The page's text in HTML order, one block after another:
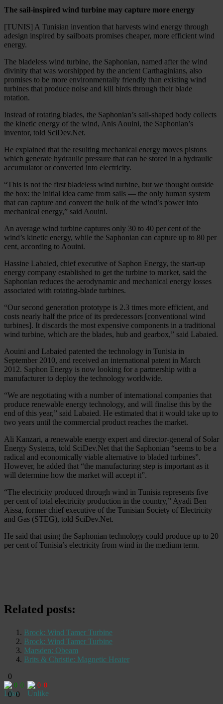
The sail-inspired wind turbine may capture more energy
[TUNIS] A Tunisian invention that harvests wind energy through
adesign inspired by sailboats promises cheaper, more efficient wind
energy.
The bladeless wind turbine, the Saphonian, named after the wind
divinity that was worshipped by the ancient Carthaginians, also
promises to be more environmentally friendly than existing wind
turbines that produce noise and kill birds through their blade
rotation.
Instead of rotating blades, the Saphonian’s sail-shaped body collects
the kinetic energy of the wind, Anis Aouini, the Saphonian’s
inventor, told SciDev.Net.
He explained that the resulting mechanical energy moves pistons
which generate hydraulic pressure that can be stored in a hydraulic
accumulator or converted into electricity.
“This is not the first bladeless wind turbine, but we thought outside
the box: the initial idea came from sails — the only human system
that can capture and convert the bulk of the wind’s power into
mechanical energy,” said Aouini.
An average wind turbine captures only 30 to 40 per cent of the
wind’s kinetic energy, while the Saphonian can capture up to 80 per
cent, according to Aouini.
Hassine Labaied, chief executive of Saphon Energy, the start-up
energy company established to get the turbine to market, said the
Saphonian reduces the aerodynamic and mechanical energy losses
associated with rotating-blade turbines.
“Our second generation prototype is 2.3 times more efficient, and
costs nearly half the price of its predecessors [conventional wind
turbines]. It discards the most expensive components in a traditional
wind turbine, which are the blades, hub and gearbox,” said Labaied.
Aouini and Labaied patented the technology in Tunisia in
September 2010, and received an international patent in March
2012. Saphon Energy is now looking for a partnership with a
manufacturer to deploy the technology worldwide.
“We are negotiating with a number of international companies that
produce renewable energy technology, and will finalise this by the
end of this year,” said Labaied. He estimated that it would take up to
two years until the commercial product reaches the market.
Ali Kanzari, a renewable energy expert and director-general of Solar
Energy Systems, told SciDev.Net that the Saphonian “seems to be a
radical and economically viable alternative to bladed turbines”.
However, he added that “the manufacturing step is important as it
will determine how the market will accept it”.
“The electricity produced through wind in Tunisia represents five
per cent of total electricity production in the country,” Ayadi Ben
Aissa, former chief executive of the Tunisian Society of Electricity
and Gas (STEG), told SciDev.Net.
He said that using the Saphonian technology could produce up to 20
per cent of Tunisia’s electricity from wind in the medium term.
Related posts:
Brock: Wind Tamer Turbine
Brock: Wind Tamer Turbine
Marsden: Obeam
Brits & Christie: Magnetic Heater
0
0 0 0 0
00